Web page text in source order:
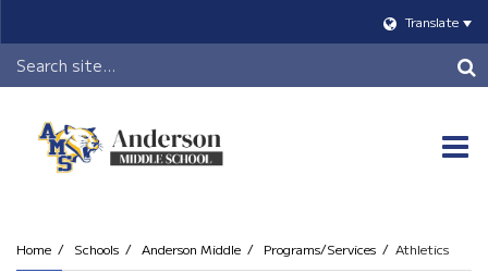
Translate
Header
Search
Home Schools Anderson Middle Programs/Services Athletics